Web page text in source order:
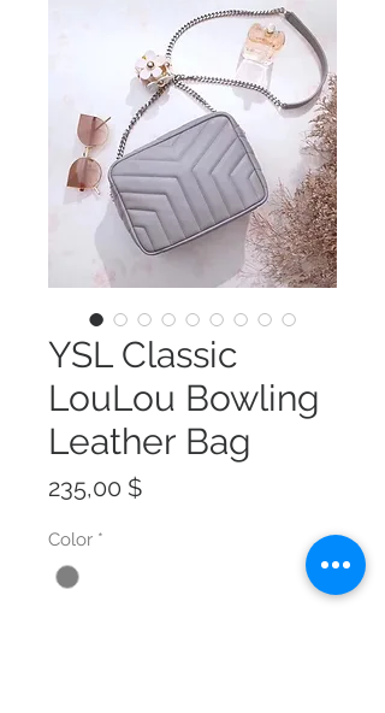
YSL Classic
LouLou Bowling
Leather Bag
235,00 $Preis
Color *